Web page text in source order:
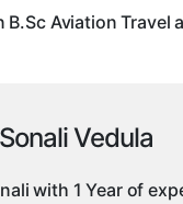
Aviation Travel
Vedula
with 1 Year of